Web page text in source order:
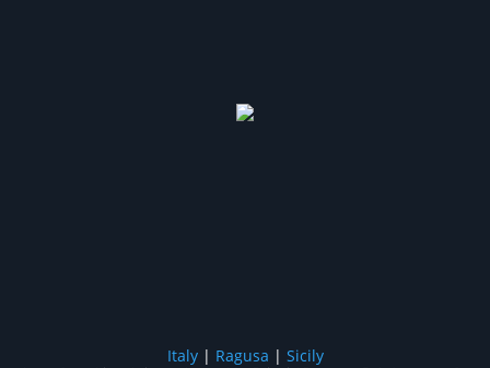
Italy| Ragusa | Sicily